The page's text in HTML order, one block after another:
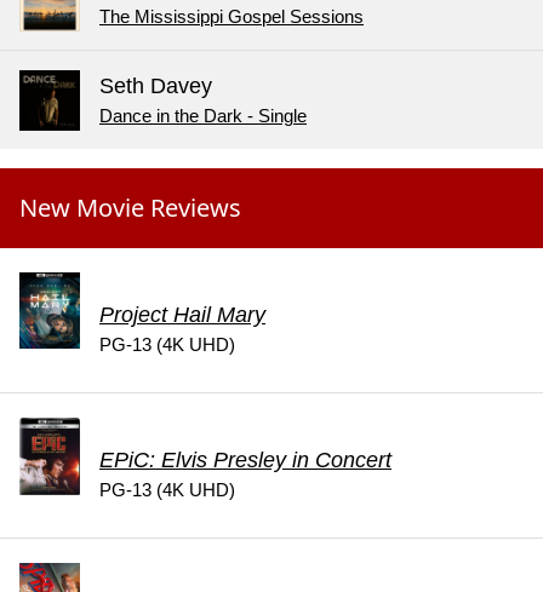
The Mississippi Gospel Sessions
Seth Davey
Dance in the Dark - Single
New Movie Reviews
Project Hail Mary
PG-13 (4K UHD)
EPiC: Elvis Presley in Concert
PG-13 (4K UHD)